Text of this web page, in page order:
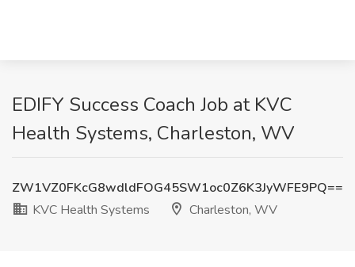
EDIFY Success Coach Job at KVC
Health Systems, Charleston, WV
ZW1VZ0FKcG8wdldFOG45SW1oc0Z6K3JyWFE9PQ==
KVC Health Systems
Charleston, WV